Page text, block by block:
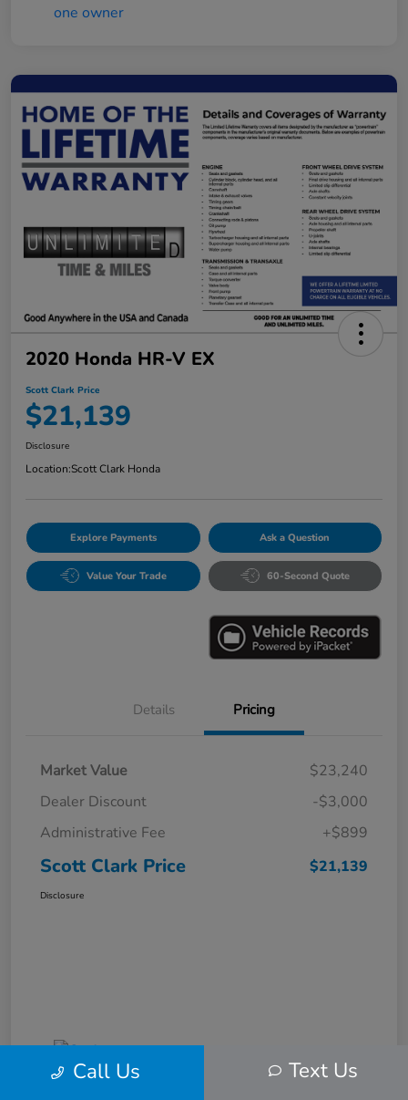
2020 Honda HR-V EX
Scott Clark Price
$21,139
Disclosure
Location:Scott Clark Honda
Explore Payments Ask a Question
Value Your Trade 60-Second Quote
Details Pricing
Market Value
$23,240
Dealer Discount
-$3,000
Administrative Fee
+$899
Scott Clark Price $21,139
Disclosure
Call Us Text Us